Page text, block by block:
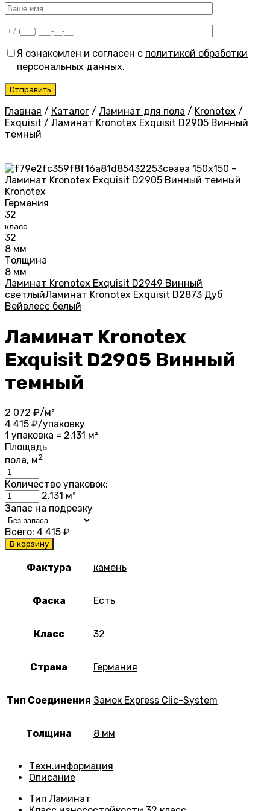
Я ознакомлен и согласен с политикой обработки
персональных данных.
Главная / Каталог / Ламинат для пола / Kronotex /
Exquisit / Ламинат Kronotex Exquisit D2905 Винный
темный
Kronotex
Германия
32
класс
32
8 мм
Толщина
8 мм
Ламинат Kronotex Exquisit D2949 Винный
светлыйЛаминат Kronotex Exquisit D2873 Дуб
Вейвлесс белый
Ламинат Kronotex
Exquisit D2905 Винный
темный
2 072 ₽/м²
4 415 ₽/упаковку
1 упаковка = 2.131 м²
Площадь
пола, м2
Количество упаковок:
2.131 м²
Запас на подрезку
Всего: 4 415 ₽
В корзину
Фактура камень
Фаска Есть
Класс 32
Страна Германия
Тип Соединения Замок Express Clic-System
Толщина 8 мм
Техн.информация
Описание
Тип Ламинат